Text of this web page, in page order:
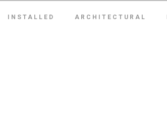
INSTALLED ARCHITECTURAL